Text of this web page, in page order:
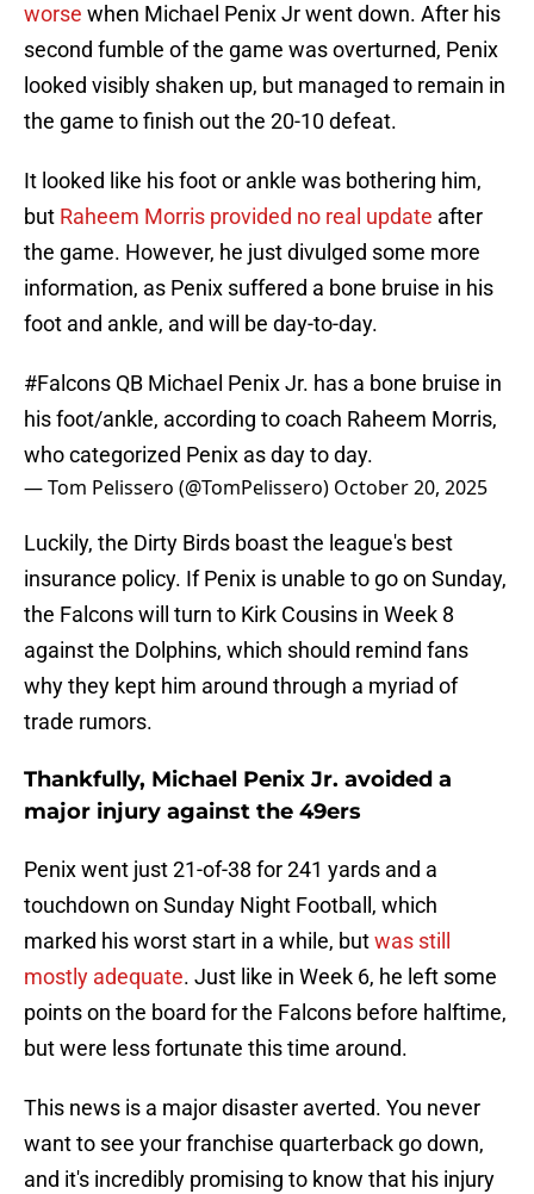
worse when Michael Penix Jr went down. After his
second fumble of the game was overturned, Penix
looked visibly shaken up, but managed to remain in
the game to finish out the 20-10 defeat.
It looked like his foot or ankle was bothering him,
but Raheem Morris provided no real update after
the game. However, he just divulged some more
information, as Penix suffered a bone bruise in his
foot and ankle, and will be day-to-day.
#Falcons QB Michael Penix Jr. has a bone bruise in
his foot/ankle, according to coach Raheem Morris,
who categorized Penix as day to day.
— Tom Pelissero (@TomPelissero) October 20, 2025
Luckily, the Dirty Birds boast the league's best
insurance policy. If Penix is unable to go on Sunday,
the Falcons will turn to Kirk Cousins in Week 8
against the Dolphins, which should remind fans
why they kept him around through a myriad of
trade rumors.
Thankfully, Michael Penix Jr. avoided a
major injury against the 49ers
Penix went just 21-of-38 for 241 yards and a
touchdown on Sunday Night Football, which
marked his worst start in a while, butwas still
mostly adequate. Just like in Week 6, he left some
points on the board for the Falcons before halftime,
but were less fortunate this time around.
This news is a major disaster averted. You never
want to see your franchise quarterback go down,
and it's incredibly promising to know that his injury